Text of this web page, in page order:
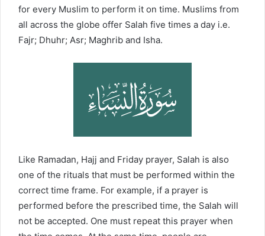
for every Muslim to perform it on time. Muslims from
all across the globe offer Salah five times a day i.e.
Fajr; Dhuhr; Asr; Maghrib and Isha.
Like Ramadan, Hajj and Friday prayer, Salah is also
one of the rituals that must be performed within the
correct time frame. For example, if a prayer is
performed before the prescribed time, the Salah will
not be accepted. One must repeat this prayer when